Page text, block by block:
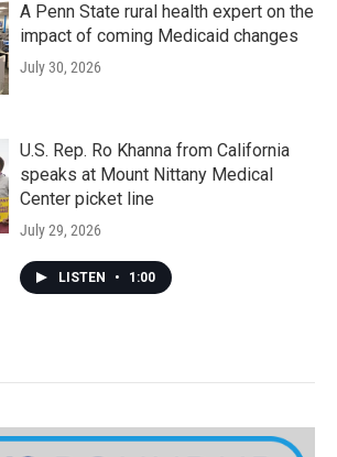
A Penn State rural health expert on the
impact of coming Medicaid changes
July 30, 2026
U.S. Rep. Ro Khanna from California
speaks at Mount Nittany Medical
Center picket line
July 29, 2026
LISTEN • 1:00